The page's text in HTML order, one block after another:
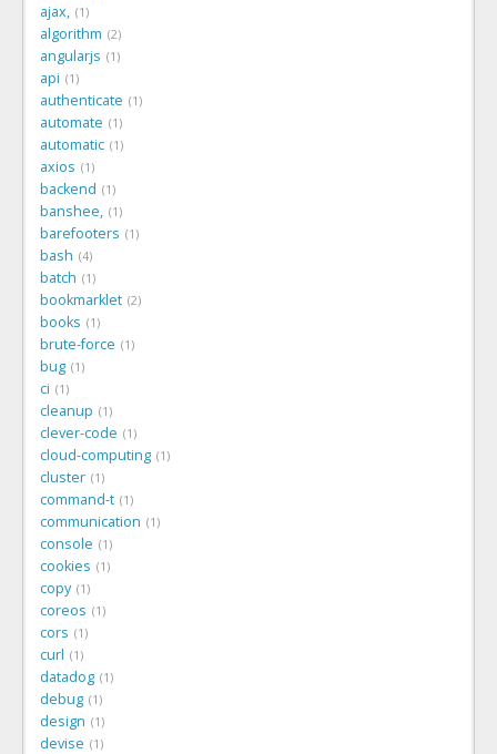
ajax, 1
algorithm 2
angularjs 1
api 1
authenticate 1
automate 1
automatic 1
axios 1
backend 1
banshee, 1
barefooters 1
bash 4
batch 1
bookmarklet 2
books 1
brute-force 1
bug 1
ci 1
cleanup 1
clever-code 1
cloud-computing 1
cluster 1
command-t 1
communication 1
console 1
cookies 1
copy 1
coreos 1
cors 1
curl 1
datadog 1
debug 1
design 1
devise 1